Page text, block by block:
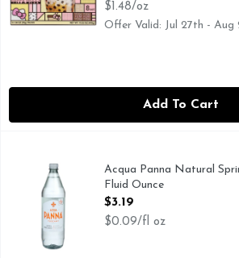
$1.48/oz
Offer Valid: Jul 27th - Aug
Add To Cart
Served in the best restaurants. The
Acqua Panna Natural
Fluid Ounce
Open Product Description
$3.19
$0.09/fl oz